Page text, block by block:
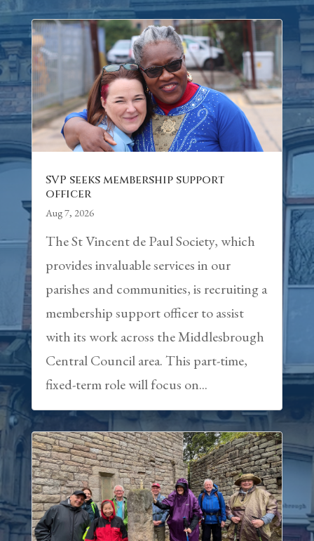
SVP seeks membership support
officer
Aug 7, 2026
The St Vincent de Paul Society, which
provides invaluable services in our
parishes and communities, is recruiting a
membership support officer to assist
with its work across the Middlesbrough
Central Council area. This part-time,
fixed-term role will focus on...